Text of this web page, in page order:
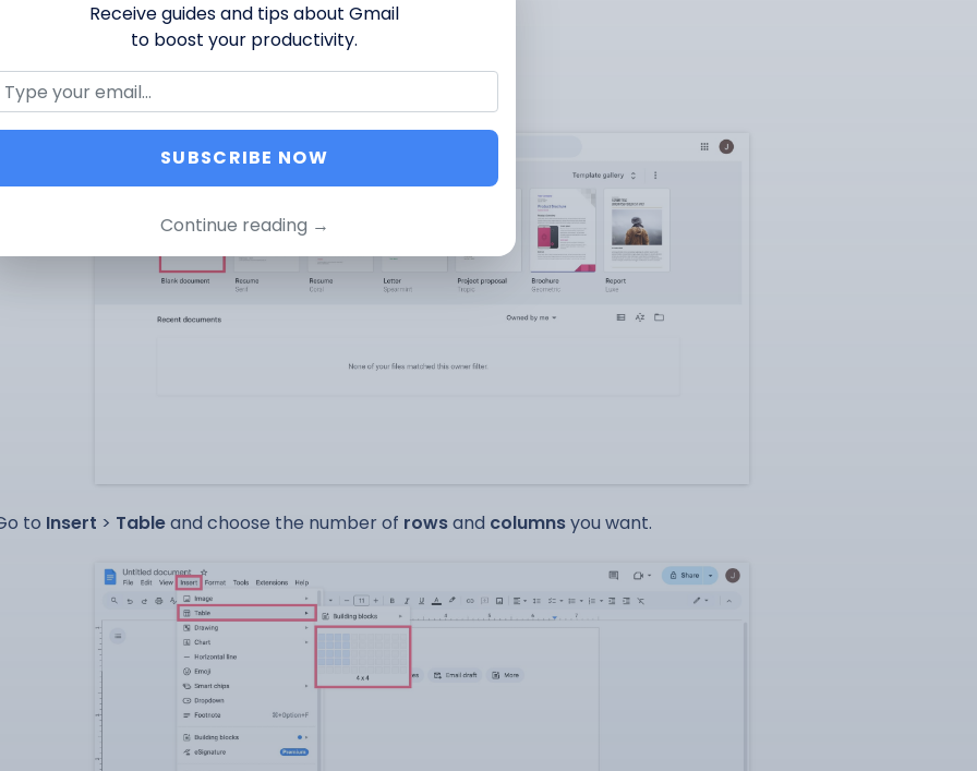
how:
Google Docs.
Create a new document.
to Insert > Tableand choose the number of rowsand columnsyou want.
Receive guides and tips about Gmail
to boost your productivity.
SUBSCRIBE NOW
Continue reading →